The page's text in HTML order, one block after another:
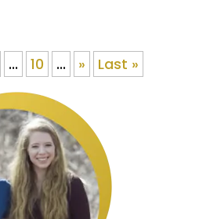
... 10 ... » Last »